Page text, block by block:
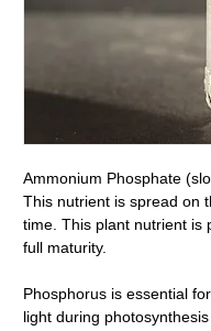
Ammonium Phosphate
This nutrient is spread on
time. This plant nutrient is
full maturity.
Phosphorus is essential
light during